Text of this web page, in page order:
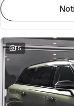
Omoda
Omoda 9
Crossover
Meet Our Team
Partnerships
15